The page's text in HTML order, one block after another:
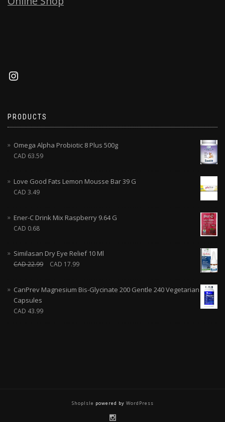
PRODUCTS
Omega Alpha Probiotic 8 Plus 500g
CAD 63.59
Love Good Fats Lemon Mousse Bar 39 G
CAD 3.49
Ener-C Drink Mix Raspberry 9.64 G
CAD 0.68
Similasan Dry Eye Relief 10 Ml
CAD22.99 CAD 17.99
CanPrev Magnesium Bis-Glycinate 200 Gentle 240 Vegetarian
Capsules
CAD 43.99
ShopIsle powered by WordPress